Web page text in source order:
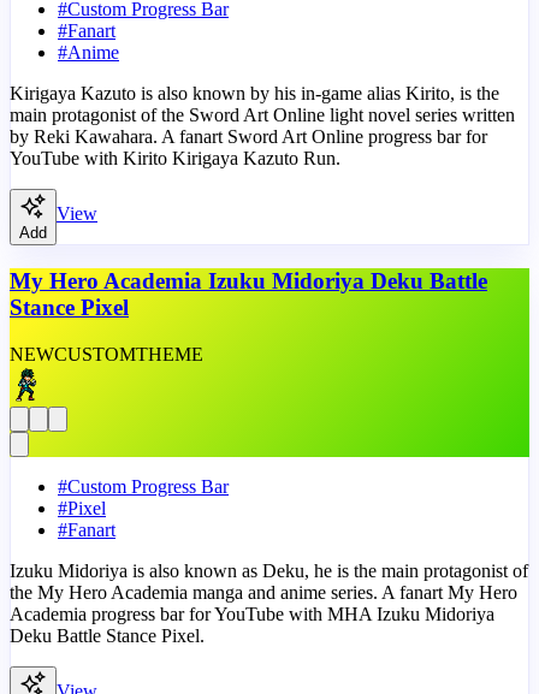
#Custom Progress Bar
#Fanart
#Anime
Kirigaya Kazuto is also known by his in-game alias Kirito, is the
main protagonist of the Sword Art Online light novel series written
by Reki Kawahara. A fanart Sword Art Online progress bar for
YouTube with Kirito Kirigaya Kazuto Run.
Add
View
My Hero Academia Izuku Midoriya Deku Battle
Stance Pixel
NEWCUSTOMTHEME
#Custom Progress Bar
#Pixel
#Fanart
Izuku Midoriya is also known as Deku, he is the main protagonist of
the My Hero Academia manga and anime series. A fanart My Hero
Academia progress bar for YouTube with MHA Izuku Midoriya
Deku Battle Stance Pixel.